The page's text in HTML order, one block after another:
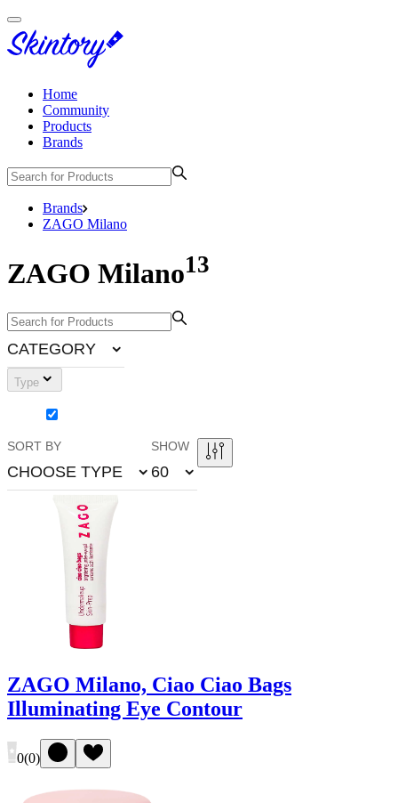
Home
Community
Products
Brands
Brands
ZAGO Milano
ZAGO Milano13
CATEGORY
Type
SORT BY
CHOOSE TYPE
SHOW
60
ZAGO Milano, Ciao Ciao Bags
Illuminating Eye Contour
0(0)